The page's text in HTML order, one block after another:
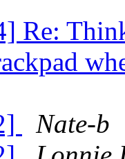
Re:
Nate-b